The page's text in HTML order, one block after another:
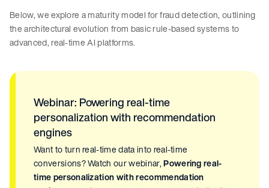
Below, we explore a maturity model for fraud detection, outlining
the architectural evolution from basic rule-based systems to
advanced, real-time AI platforms.
Webinar: Powering real-time
personalization with recommendation
engines
Want to turn real-time data into real-time
conversions? Watch our webinar,Powering real-
time personalization with recommendation